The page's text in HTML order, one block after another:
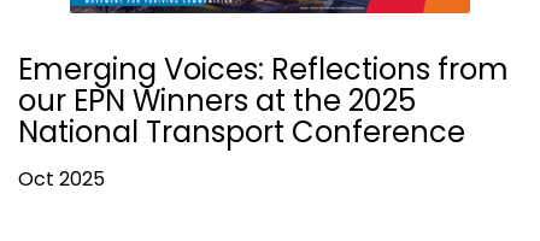
Emerging Voices: Reflections from
our EPN Winners at the 2025
National Transport Conference
Oct 2025